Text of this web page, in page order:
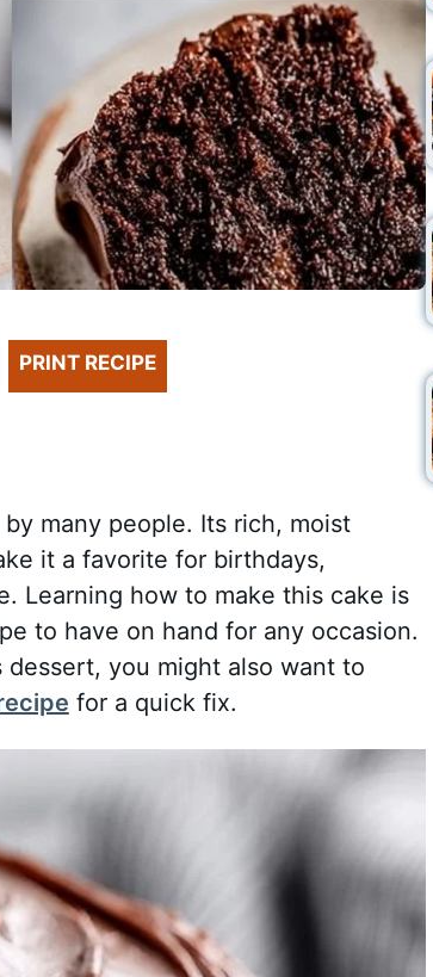
PRINT RECIPE
many people. Its rich, moist
it a favorite for birthdays,
Learning how to make this cake is
to have on hand for any occasion.
dessert, you might also want to
for a quick fix.